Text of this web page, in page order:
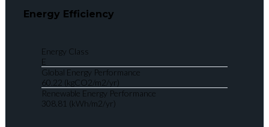
Energy Efficiency
Energy Class
E
Global Energy Performance
60.22 (kgCO2/m2/yr)
Renewable Energy Performance
308.81 (kWh/m2/yr)